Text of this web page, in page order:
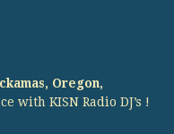
Oregon,
with KISN Radio DJ’s !